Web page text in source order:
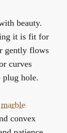
beauty.
it is fit for
gently flows
curves
plug hole.
marble
convex